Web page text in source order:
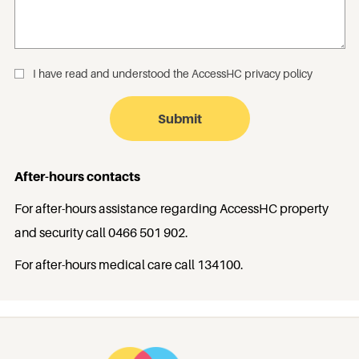
_ I have read and understood the AccessHC privacy policy
After-hours contacts
For after-hours assistance regarding AccessHC property
and security call0466 501 902.
For after-hours medical care call 134100.